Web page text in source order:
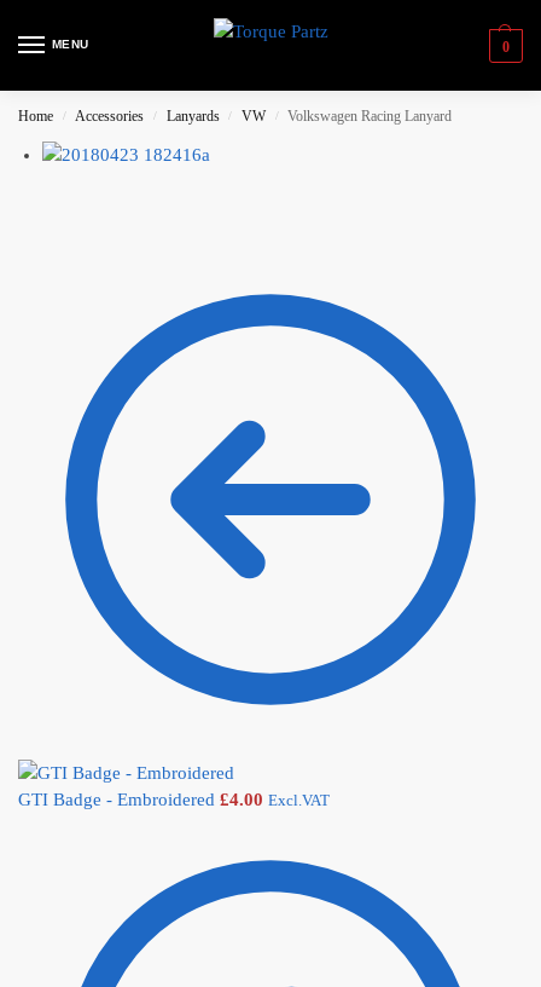
MENU 0
Home / Accessories / Lanyards / VW / Volkswagen Racing Lanyard
GTI Badge - Embroidered £4.00 Excl.VAT